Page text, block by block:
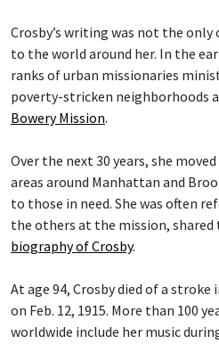
Crosby’s writing was not the
to the world around her. In the
ranks of urban missionaries
poverty-stricken neighborhoods
Bowery Mission.
Over the next 30 years, she
areas around Manhattan and
to those in need. She was often
the others at the mission, shared
biography of Crosby.
At age 94, Crosby died of a
on Feb. 12, 1915. More than 100
worldwide include her music